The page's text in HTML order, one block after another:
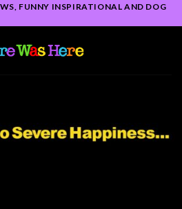
FUNNY INSPIRATIONAL AND DOG